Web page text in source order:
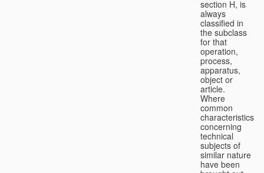
section H, is
always
classified in
the subclass
for that
operation,
process,
apparatus,
object or
article.
Where
common
characteristics
concerning
technical
subjects of
similar nature
have been